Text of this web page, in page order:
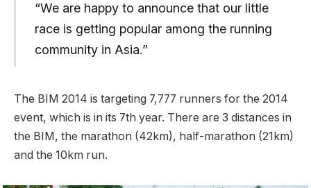
“We are happy to announce that our little
race is getting popular among the running
community in Asia.”
The BIM 2014 is targeting 7,777 runners for the 2014
event, which is in its 7th year. There are 3 distances in
the BIM, the marathon (42km), half-marathon (21km)
and the 10km run.